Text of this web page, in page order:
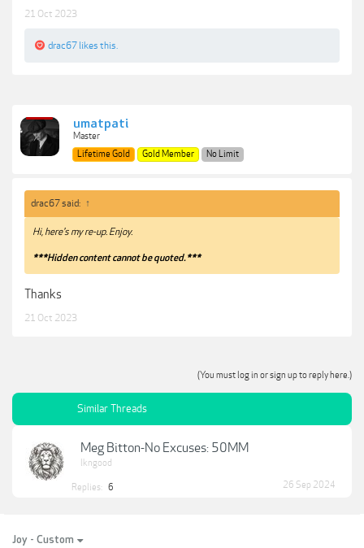
21 Oct 2023
drac67 likes this.
umatpati
Master
Lifetime Gold
Gold Member No Limit
drac67 said: ↑
Hi, here's my re-up. Enjoy.
***Hidden content cannot be quoted.***
Thanks
21 Oct 2023
(You must log in or sign up to reply here.)
Similar Threads
Meg Bitton-No Excuses: 50MM
lkngood
Replies: 6 26 Sep 2024
Joy - Custom